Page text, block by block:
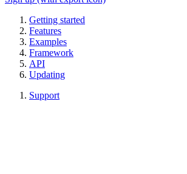
Getting started
Features
Examples
Framework
API
Updating
Support